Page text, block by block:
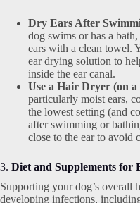
Dry Ears After
dog swims or has a
ears with a clean towel.
ear drying solution to
inside the ear canal.
Use a Hair Dryer (on
particularly moist ears,
the lowest setting (and
after swimming or
close to the ear to avoid
3. Diet and Supplements for
Supporting your dog’s overall
developing infections,